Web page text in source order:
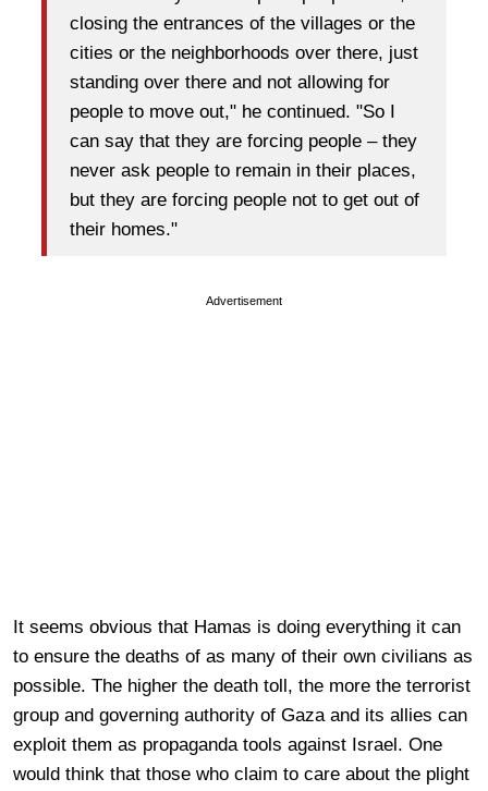
closing the entrances of the villages or the
cities or the neighborhoods over there, just
standing over there and not allowing for
people to move out," he continued. "So I
can say that they are forcing people – they
never ask people to remain in their places,
but they are forcing people not to get out of
their homes."
Advertisement
It seems obvious that Hamas is doing everything it can
to ensure the deaths of as many of their own civilians as
possible. The higher the death toll, the more the terrorist
group and governing authority of Gaza and its allies can
exploit them as propaganda tools against Israel. One
would think that those who claim to care about the plight